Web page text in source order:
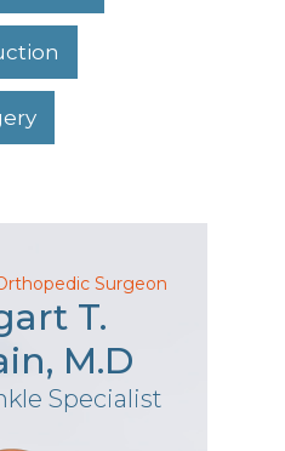
Surgeon
T.
M.D
Specialist